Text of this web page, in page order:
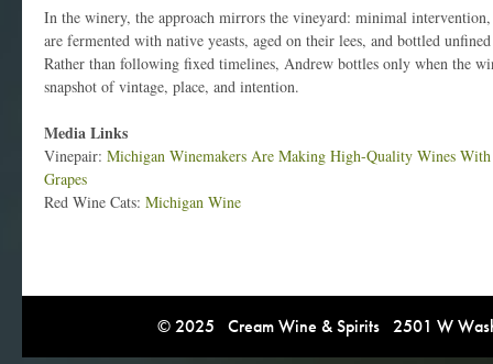
In the winery, the approach mirrors the vineyard: minimal
are fermented with native yeasts, aged on their lees, and bottled
Rather than following fixed timelines, Andrew bottles only when the
snapshot of vintage, place, and intention.
Media Links
Vinepair: Michigan Winemakers Are Making High-Quality Wines
Grapes
Red Wine Cats: Michigan Wine
© 2025 Cream Wine & Spirits 2501 W